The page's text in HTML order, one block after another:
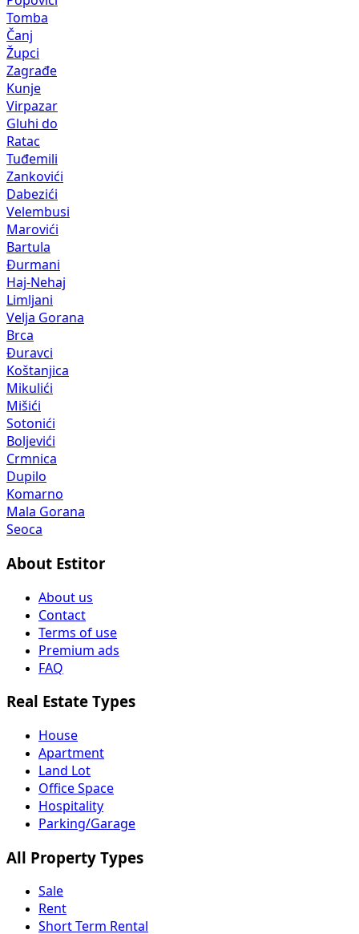
Tomba
Čanj
Župci
Zagrađe
Kunje
Virpazar
Gluhi do
Ratac
Tuđemili
Zankovići
Dabezići
Velembusi
Marovići
Bartula
Đurmani
Haj-Nehaj
Limljani
Velja Gorana
Brca
Đuravci
Koštanjica
Mikulići
Mišići
Sotonići
Boljevići
Crmnica
Dupilo
Komarno
Mala Gorana
Seoca
About Estitor
About us
Contact
Terms of use
Premium ads
FAQ
Real Estate Types
House
Apartment
Land Lot
Office Space
Hospitality
Parking/Garage
All Property Types
Sale
Rent
Short Term Rental